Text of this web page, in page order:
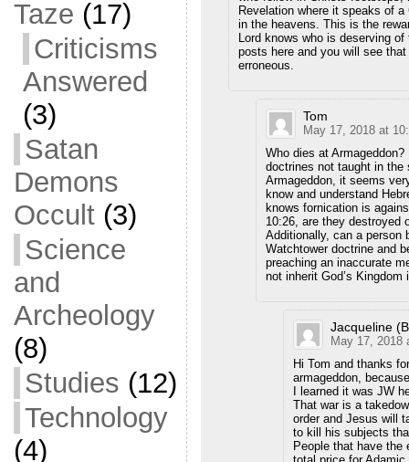
Taze (17)
Criticisms
Answered
(3)
Satan
Demons
Occult(3)
Science
and
Archeology
(8)
Studies (12)
Technology
(4)
Revelation where it speaks of
in the heavens. This is the
Lord knows who is deserving
posts here and you will see
erroneous.
Tom
May 17, 2018 at
Who dies at
doctrines not taught in the
Armageddon, it seems
know and understand
knows fornication is
10:26, are they destroyed
Additionally, can a person
Watchtower doctrine and
preaching an inaccurate
not inherit God’s
Jacqueline
May 17, 2018
Hi Tom and thanks
armageddon,
I learned it was JW
That war is a
order and Jesus will
to kill his subjects
People that have